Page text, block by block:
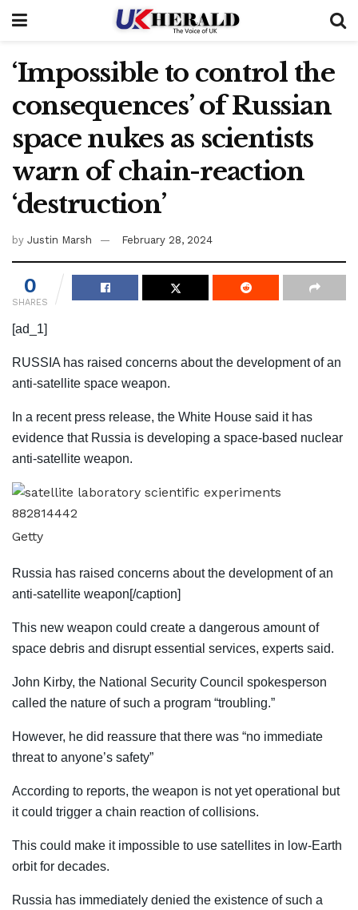
‘Impossible to control the
consequences’ of Russian
space nukes as scientists
warn of chain-reaction
‘destruction’
by Justin Marsh February 28, 2024
0
SHARES
[ad_1]
RUSSIA has raised concerns about the development of an
anti-satellite space weapon.
In a recent press release, the White House said it has
evidence that Russia is developing a space-based nuclear
anti-satellite weapon.
Getty
Russia has raised concerns about the development of an
anti-satellite weapon[/caption]
This new weapon could create a dangerous amount of
space debris and disrupt essential services, experts said.
John Kirby, the National Security Council spokesperson
called the nature of such a program “troubling.”
However, he did reassure that there was “no immediate
threat to anyone’s safety”
According to reports, the weapon is not yet operational but
it could trigger a chain reaction of collisions.
This could make it impossible to use satellites in low-Earth
orbit for decades.
Russia has immediately denied the existence of such a